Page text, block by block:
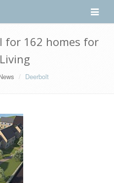
Toggle
for 162 homes for
Deerbolt